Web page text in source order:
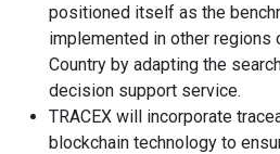
positioned itself as the
implemented in other regions
Country by adapting the
decision support service.
TRACEX will incorporate
blockchain technology to